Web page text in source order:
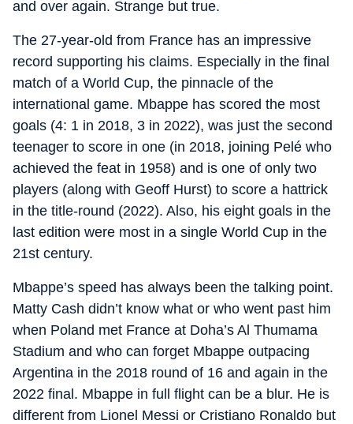
and over again. Strange but true.
The 27-year-old from France has an impressive
record supporting his claims. Especially in the final
match of a World Cup, the pinnacle of the
international game. Mbappe has scored the most
goals (4: 1 in 2018, 3 in 2022), was just the second
teenager to score in one (in 2018, joining Pelé who
achieved the feat in 1958) and is one of only two
players (along with Geoff Hurst) to score a hattrick
in the title-round (2022). Also, his eight goals in the
last edition were most in a single World Cup in the
21st century.
Mbappe’s speed has always been the talking point.
Matty Cash didn’t know what or who went past him
when Poland met France at Doha’s Al Thumama
Stadium and who can forget Mbappe outpacing
Argentina in the 2018 round of 16 and again in the
2022 final. Mbappe in full flight can be a blur. He is
different from Lionel Messi or Cristiano Ronaldo but